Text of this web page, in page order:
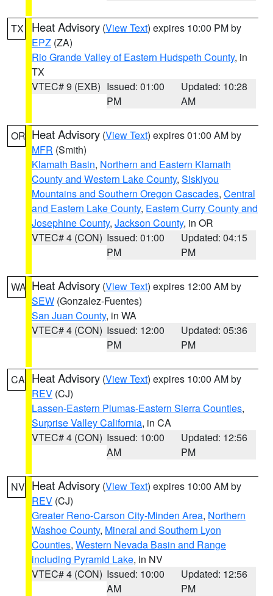
TX Heat Advisory (View Text) expires 10:00 PM by
EPZ (ZA)
Rio Grande Valley of Eastern Hudspeth County, in
TX
VTEC# 9 (EXB) Issued: 01:00
PM
Updated: 10:28
AM
OR Heat Advisory (View Text) expires 01:00 AM by
MFR (Smith)
Klamath Basin, Northern and Eastern Klamath
County and Western Lake County, Siskiyou
Mountains and Southern Oregon Cascades, Central
and Eastern Lake County, Eastern Curry County and
Josephine County, Jackson County, in OR
VTEC# 4 (CON) Issued: 01:00
PM
Updated: 04:15
PM
WA Heat Advisory (View Text) expires 12:00 AM by
SEW (Gonzalez-Fuentes)
San Juan County, in WA
VTEC# 4 (CON) Issued: 12:00
PM
Updated: 05:36
PM
CA Heat Advisory (View Text) expires 10:00 AM by
REV (CJ)
Lassen-Eastern Plumas-Eastern Sierra Counties,
Surprise Valley California, in CA
VTEC# 4 (CON) Issued: 10:00
AM
Updated: 12:56
PM
NV Heat Advisory (View Text) expires 10:00 AM by
REV (CJ)
Greater Reno-Carson City-Minden Area, Northern
Washoe County, Mineral and Southern Lyon
Counties, Western Nevada Basin and Range
including Pyramid Lake, in NV
VTEC# 4 (CON) Issued: 10:00
AM
Updated: 12:56
PM